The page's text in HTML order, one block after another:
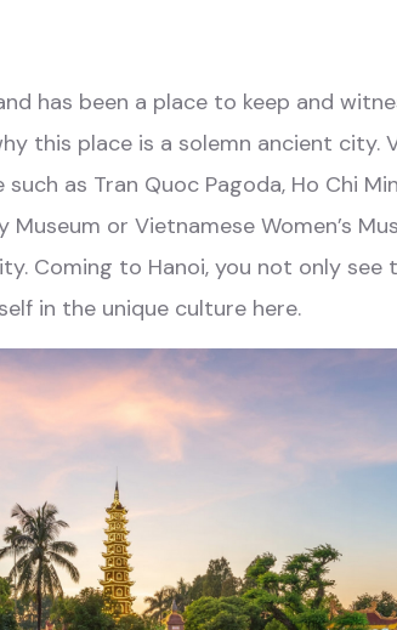
has been a place to keep and
this place is a solemn ancient city.
as Tran Quoc Pagoda, Ho Chi
Museum or Vietnamese Women’s
Coming to Hanoi, you not only see
in the unique culture here.